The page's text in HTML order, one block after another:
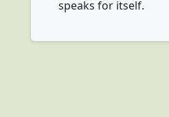
speaks for itself.